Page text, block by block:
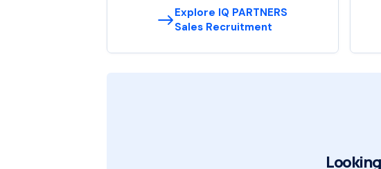
Explore IQ PARTNERS
Sales Recruitment